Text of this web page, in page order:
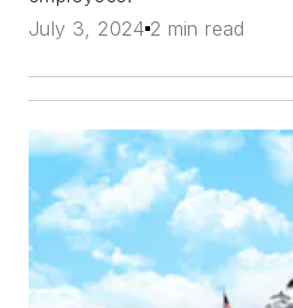
July 3, 2024 2 min read